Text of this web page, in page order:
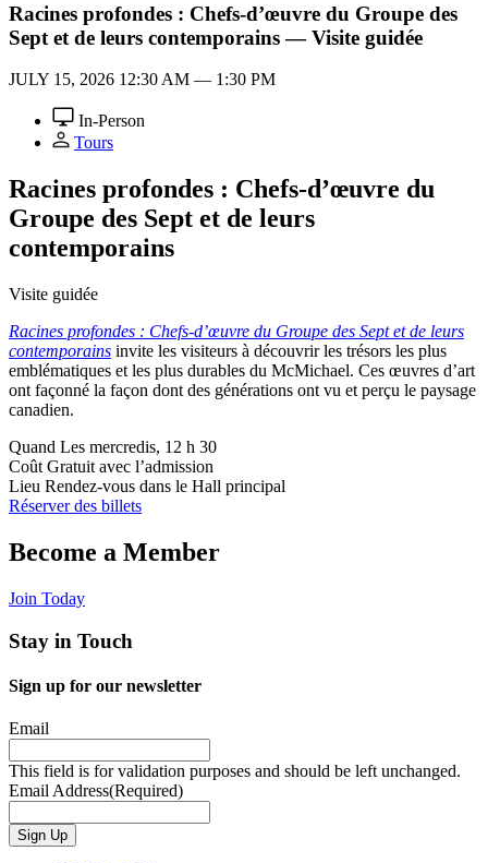
Racines profondes : Chefs-d’œuvre du Groupe des
Sept et de leurs contemporains — Visite guidée
JULY 15, 2026 12:30 AM — 1:30 PM
In-Person
Tours
Racines profondes : Chefs-d’œuvre du
Groupe des Sept et de leurs
contemporains
Visite guidée
Racines profondes : Chefs-d’œuvre du Groupe des Sept et de leurs
contemporains invite les visiteurs à découvrir les trésors les plus
emblématiques et les plus durables du McMichael. Ces œuvres d’art
ont façonné la façon dont des générations ont vu et perçu le paysage
canadien.
Quand Les mercredis, 12 h 30
Coût Gratuit avec l’admission
Lieu Rendez-vous dans le Hall principal
Réserver des billets
Become a Member
Join Today
Stay in Touch
Sign up for our newsletter
Email
This field is for validation purposes and should be left unchanged.
Email Address(Required)
Sign Up